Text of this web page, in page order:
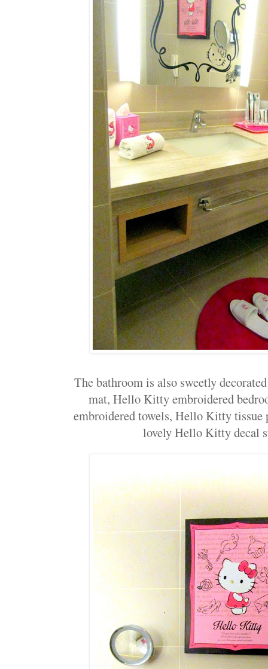
The bathroom is also sweetly
mat, Hello Kitty embroidered
embroidered towels, Hello Kitty tissue
lovely Hello Kitty decal